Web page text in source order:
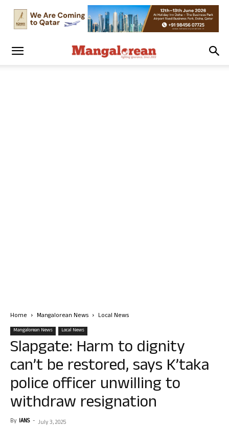
Home Mangalorean News Local News
Mangalorean News Local News
Slapgate: Harm to dignity
can’t be restored, says K’taka
police officer unwilling to
withdraw resignation
By IANS - July 3, 2025